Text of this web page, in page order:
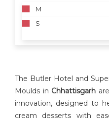
M
S
The Butler Hotel and
Moulds in Chhattisgarh
innovation, designed to
cream desserts with